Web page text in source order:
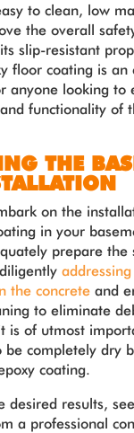
to clean, low
the overall
slip-resistant
floor coating is an
anyone looking to
functionality of
THE
on the
in your
prepare the
the concrete and
to eliminate
is of utmost
be completely dry
coating.
desired results,
a professional